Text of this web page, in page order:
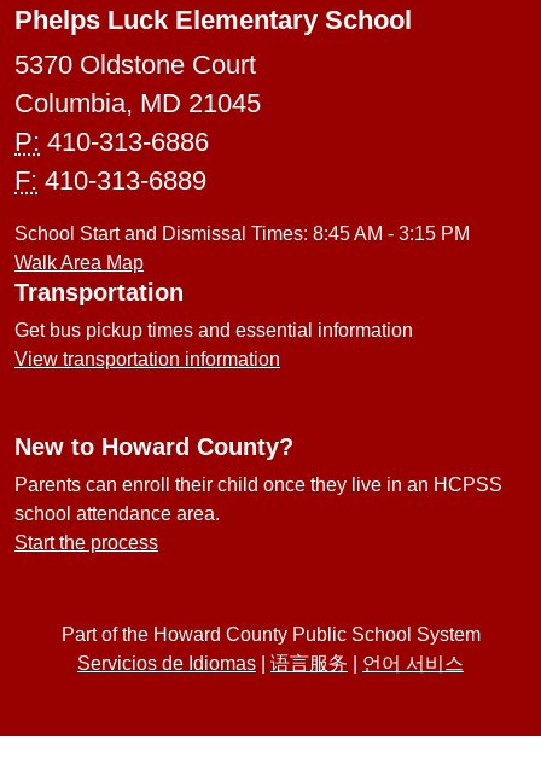
Phelps Luck Elementary School
5370 Oldstone Court
Columbia, MD 21045
P: 410-313-6886
F: 410-313-6889
School Start and Dismissal Times: 8:45 AM - 3:15 PM
Walk Area Map
Transportation
Get bus pickup times and essential information
View transportation information
New to Howard County?
Parents can enroll their child once they live in an HCPSS
school attendance area.
Start the process
Part of the Howard County Public School System
Servicios de Idiomas
语言服务 언어 서비스